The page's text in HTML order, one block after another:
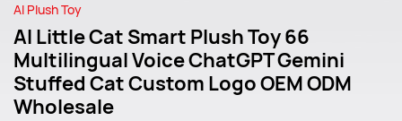
AI Plush Toy
AI Little Cat Smart Plush Toy 66
Multilingual Voice ChatGPT Gemini
Stuffed Cat Custom Logo OEM ODM
Wholesale